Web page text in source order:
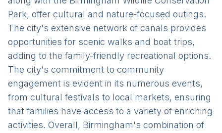
Park, offer cultural and nature-focused outings.
The city's extensive network of canals provides
opportunities for scenic walks and boat trips,
adding to the family-friendly recreational options.
The city's commitment to community
engagement is evident in its numerous events,
from cultural festivals to local markets, ensuring
that families have access to a variety of enriching
activities. Overall, Birmingham's combination of